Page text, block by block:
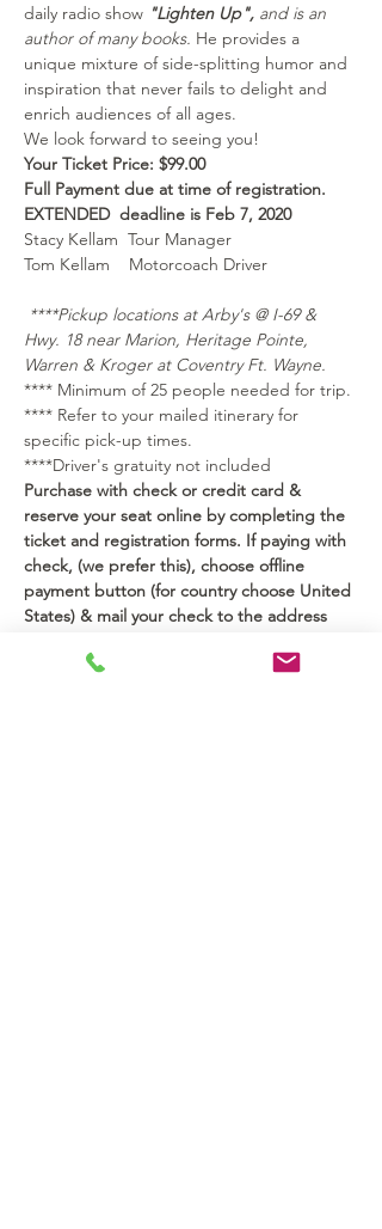
daily radio show "Lighten Up", and is an
author of many books. He provides a
unique mixture of side-splitting humor and
inspiration that never fails to delight and
enrich audiences of all ages.
We look forward to seeing you!
Your Ticket Price: $99.00
Full Payment due at time of registration.
EXTENDED  deadline is Feb 7, 2020
Stacy Kellam  Tour Manager
Tom Kellam    Motorcoach Driver
****Pickup locations at Arby's @ I-69 &
Hwy. 18 near Marion, Heritage Pointe,
Warren & Kroger at Coventry Ft. Wayne.
**** Minimum of 25 people needed for trip.
**** Refer to your mailed itinerary for
specific pick-up times.
****Driver's gratuity not included
Purchase with check or credit card &
reserve your seat online by completing the
ticket and registration forms. If paying with
check, (we prefer this), choose offline
payment button (for country choose United
States) & mail your check to the address
Please make check payable to: